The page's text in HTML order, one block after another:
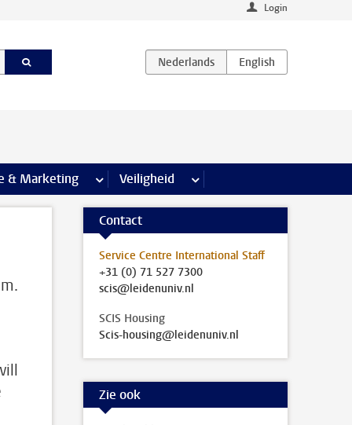
Login
& Marketing meer Communicatie & Marketing pagina’s
Veiligheid meer Veiligheid pagina’s
Contact
Service Centre International Staff
+31 (0) 71 527 7300
scis@leidenuniv.nl
SCIS Housing
Scis-housing@leidenuniv.nl
Zie ook